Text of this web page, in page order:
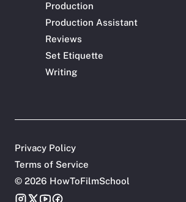
Production
Production Assistant
Reviews
Set Etiquette
Writing
© 2026 HowToFilmSchool
Privacy Policy
Terms of Service